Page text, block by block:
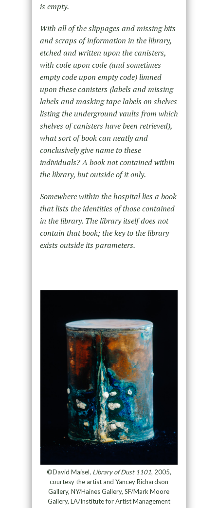
is empty.
With all of the slippages and missing bits
and scraps of information in the library,
etched and written upon the canisters,
with code upon code (and sometimes
empty code upon empty code) limned
upon these canisters (labels and missing
labels and masking tape labels on shelves
listing the underground vaults from which
shelves of canisters have been retrieved),
what sort of book can neatly and
conclusively give name to these
individuals? A book not contained within
the library, but outside of it only.
Somewhere within the hospital lies a book
that lists the identities of those contained
in the library. The library itself does not
contain that book; the key to the library
exists outside its parameters.
©David Maisel, Library of Dust 1101, 2005,
courtesy the artist and Yancey Richardson
Gallery, NY/Haines Gallery, SF/Mark Moore
Gallery, LA/Institute for Artist Management